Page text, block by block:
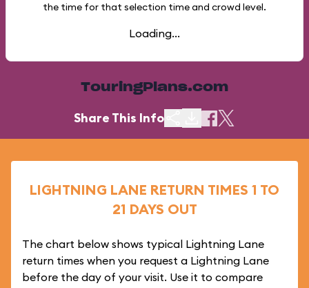
the time for that selection time and crowd level.
Loading...
TouringPlans.com
Share This Info
LIGHTNING LANE RETURN TIMES 1 TO
21 DAYS OUT
The chart below shows typical Lightning Lane
return times when you request a Lightning Lane
before the day of your visit. Use it to compare